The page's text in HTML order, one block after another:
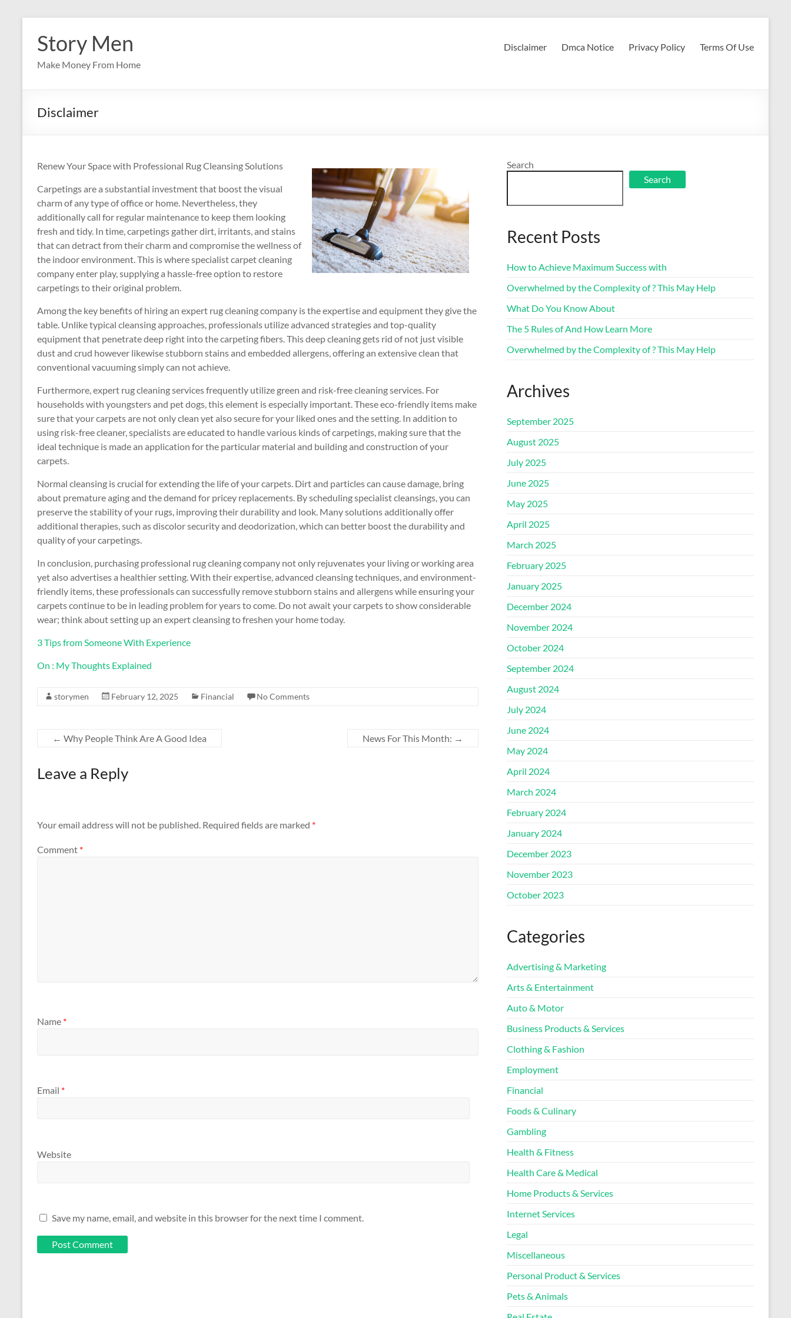
content
Story Men
Make Money From Home
Disclaimer Dmca Notice Privacy Policy Terms Of Use
Disclaimer
Renew Your Space with Professional Rug Cleansing Solutions
Carpetings are a substantial investment that boost the visual
charm of any type of office or home. Nevertheless, they
additionally call for regular maintenance to keep them looking
fresh and tidy. In time, carpetings gather dirt, irritants, and stains
that can detract from their charm and compromise the wellness of
the indoor environment. This is where specialist carpet cleaning
company enter play, supplying a hassle-free option to restore
carpetings to their original problem.
Among the key benefits of hiring an expert rug cleaning company is the expertise and equipment they give the
table. Unlike typical cleansing approaches, professionals utilize advanced strategies and top-quality
equipment that penetrate deep right into the carpeting fibers. This deep cleaning gets rid of not just visible
dust and crud however likewise stubborn stains and embedded allergens, offering an extensive clean that
conventional vacuuming simply can not achieve.
Furthermore, expert rug cleaning services frequently utilize green and risk-free cleaning services. For
households with youngsters and pet dogs, this element is especially important. These eco-friendly items make
sure that your carpets are not only clean yet also secure for your liked ones and the setting. In addition to
using risk-free cleaner, specialists are educated to handle various kinds of carpetings, making sure that the
ideal technique is made an application for the particular material and building and construction of your
carpets.
Normal cleansing is crucial for extending the life of your carpets. Dirt and particles can cause damage, bring
about premature aging and the demand for pricey replacements. By scheduling specialist cleansings, you can
preserve the stability of your rugs, improving their durability and look. Many solutions additionally offer
additional therapies, such as discolor security and deodorization, which can better boost the durability and
quality of your carpetings.
In conclusion, purchasing professional rug cleaning company not only rejuvenates your living or working area
yet also advertises a healthier setting. With their expertise, advanced cleansing techniques, and environment-
friendly items, these professionals can successfully remove stubborn stains and allergens while ensuring your
carpets continue to be in leading problem for years to come. Do not await your carpets to show considerable
wear; think about setting up an expert cleansing to freshen your home today.
3 Tips from Someone With Experience
On : My Thoughts Explained
storymen February 12, 2025 Financial No Comments
← Why People Think Are A Good Idea News For This Month: →
Leave a Reply
Your email address will not be published. Required fields are marked *
Comment *
Name *
Email *
Website
Save my name, email, and website in this browser for the next time I comment.
Search
Search
Recent Posts
How to Achieve Maximum Success with
Overwhelmed by the Complexity of ? This May Help
What Do You Know About
The 5 Rules of And How Learn More
Overwhelmed by the Complexity of ? This May Help
Archives
September 2025
August 2025
July 2025
June 2025
May 2025
April 2025
March 2025
February 2025
January 2025
December 2024
November 2024
October 2024
September 2024
August 2024
July 2024
June 2024
May 2024
April 2024
March 2024
February 2024
January 2024
December 2023
November 2023
October 2023
Categories
Advertising & Marketing
Arts & Entertainment
Auto & Motor
Business Products & Services
Clothing & Fashion
Employment
Financial
Foods & Culinary
Gambling
Health & Fitness
Health Care & Medical
Home Products & Services
Internet Services
Legal
Miscellaneous
Personal Product & Services
Pets & Animals